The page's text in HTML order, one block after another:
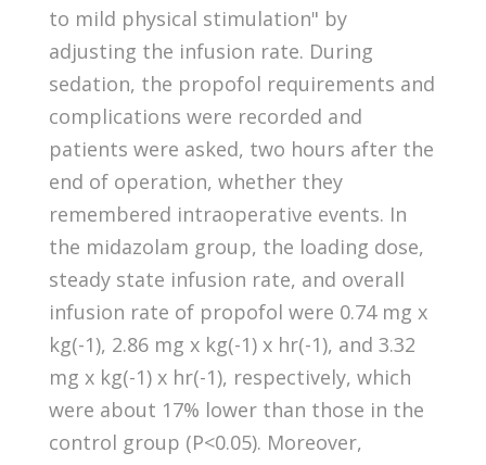
to mild physical stimulation" by
adjusting the infusion rate. During
sedation, the propofol requirements and
complications were recorded and
patients were asked, two hours after the
end of operation, whether they
remembered intraoperative events. In
the midazolam group, the loading dose,
steady state infusion rate, and overall
infusion rate of propofol were 0.74 mg x
kg(-1), 2.86 mg x kg(-1) x hr(-1), and 3.32
mg x kg(-1) x hr(-1), respectively, which
were about 17% lower than those in the
control group (P<0.05). Moreover,